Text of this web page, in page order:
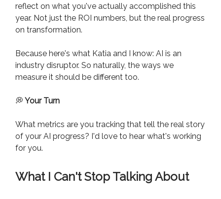
reflect on what you've actually accomplished this
year. Not just the ROI numbers, but the real progress
on transformation.
Because here's what Katia and I know: AI is an
industry disruptor. So naturally, the ways we
measure it should be different too.
💭 Your Turn
What metrics are you tracking that tell the real story
of your AI progress? I'd love to hear what's working
for you.
What I Can't Stop Talking About